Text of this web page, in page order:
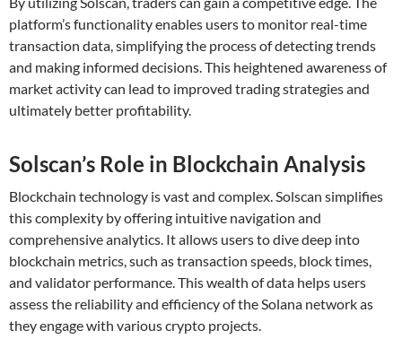
platform’s functionality enables users to monitor real-time
transaction data, simplifying the process of detecting trends
and making informed decisions. This heightened awareness of
market activity can lead to improved trading strategies and
ultimately better profitability.
Solscan’s Role in Blockchain Analysis
Blockchain technology is vast and complex. Solscan simplifies
this complexity by offering intuitive navigation and
comprehensive analytics. It allows users to dive deep into
blockchain metrics, such as transaction speeds, block times,
and validator performance. This wealth of data helps users
assess the reliability and efficiency of the Solana network as
they engage with various crypto projects.